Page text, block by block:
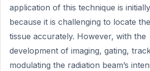
application of this technique is
because it is challenging to locate
tissue accurately. However, with the
development of imaging, gating,
modulating the radiation beam’s